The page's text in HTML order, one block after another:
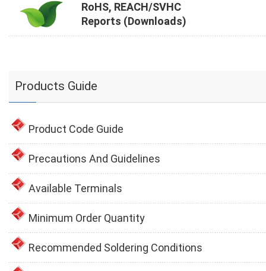
RoHS, REACH/SVHC
Reports (Downloads)
Products Guide
Product Code Guide
Precautions And Guidelines
Available Terminals
Minimum Order Quantity
Recommended Soldering Conditions